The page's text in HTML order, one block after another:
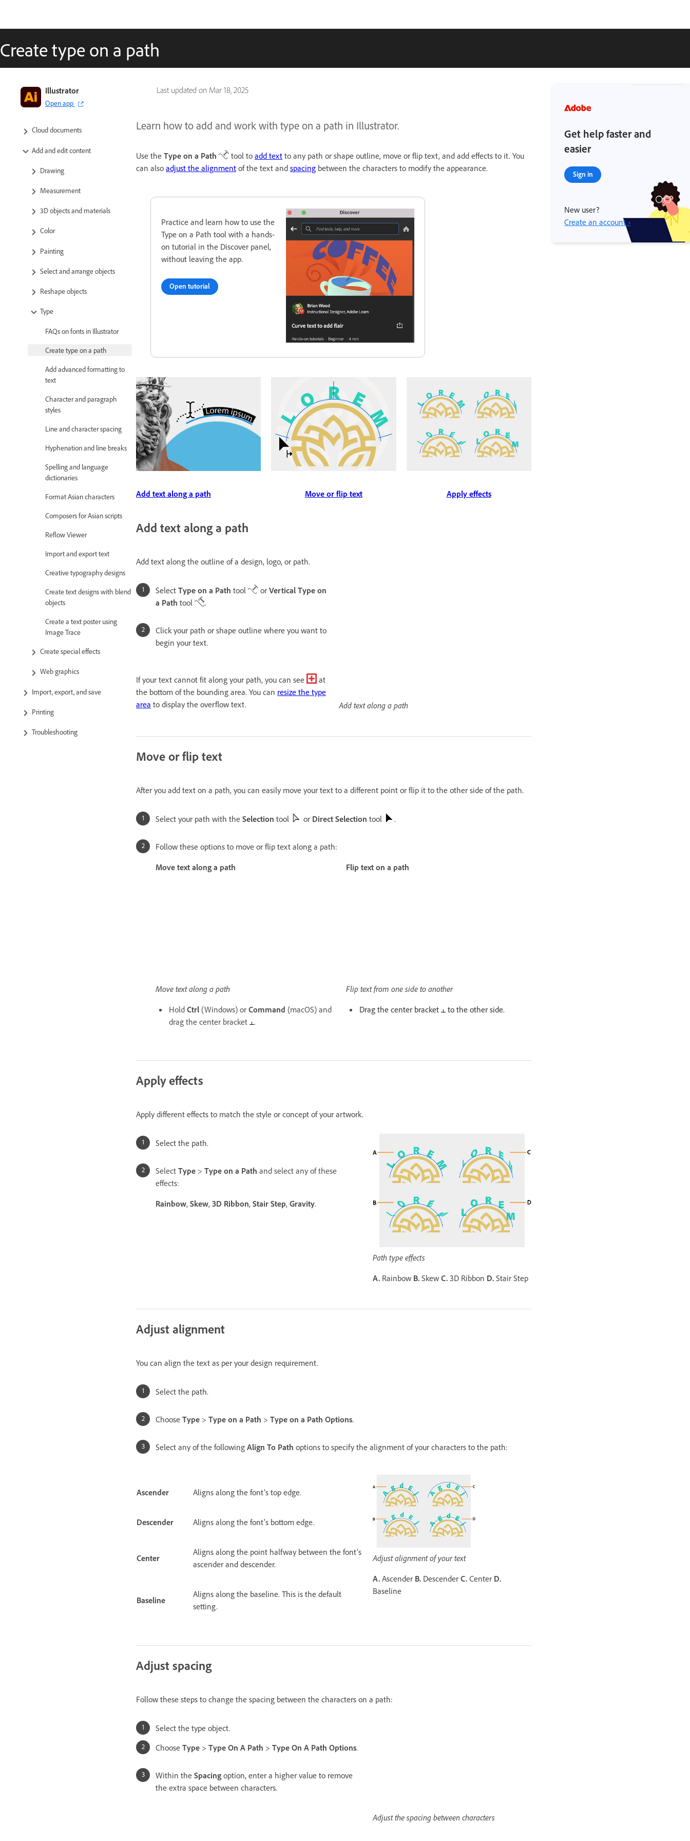
Create type on a path
Last updated on Mar 18, 2025
Illustrator
Open app
Get to know Illustrator
Illustrator on the iPad
Cloud documents
Add and edit content
Drawing
Measurement
3D objects and materials
Color
Painting
Select and arrange objects
Reshape objects
Type
FAQs on fonts in Illustrator
Create type on a path
Add advanced formatting to
text
Character and paragraph
styles
Line and character spacing
Hyphenation and line breaks
Spelling and language
dictionaries
Format Asian characters
Composers for Asian scripts
Reflow Viewer
Import and export text
Creative typography designs
Create text designs with blend
objects
Create a text poster using
Image Trace
Create special effects
Web graphics
Import, export, and save
Printing
Troubleshooting
Learn how to add and work with type on a path in Illustrator.
Use the Type on a Path tool to add text to any path or shape outline, move or flip text, and add effects to it. You
can also adjust the alignment of the text and spacing between the characters to modify the appearance.
Practice and learn how to use the
Type on a Path tool with a hands-
on tutorial in the Discover panel,
without leaving the app.
Open tutorial
Add text along a path Apply effects
Move or flip text
Add text along a path
Add text along the outline of a design, logo, or path.
Select Type on a Path tool or Vertical Type on
a Path tool .
Click your path or shape outline where you want to
begin your text.
If your text cannot fit along your path, you can see
at
the bottom of the bounding area. You can resize the type
area to display the overflow text. Add text along a path
Move or flip text
After you add text on a path, you can easily move your text to a different point or flip it to the other side of the path.
Select your path with the Selection tool or Direct Selection tool .
Follow these options to move or flip text along a path:
Move text along a path
Move text along a path
Hold Ctrl (Windows) or Command (macOS) and
drag the center bracket
.
Flip text on a path
Flip text from one side to another
Drag the center bracket
to the other side.
Apply effects
Apply different effects to match the style or concept of your artwork.
Select the path.
Select Type > Type on a Path and select any of these
effects:
Rainbow, Skew, 3D Ribbon, Stair Step, Gravity.
Path type effects
A.Rainbow B.Skew C.3D Ribbon D.Stair Step
Adjust alignment
You can align the text as per your design requirement.
Select the path.
Choose Type > Type on a Path > Type on a Path Options.
Select any of the following Align To Path options to specify the alignment of your characters to the path:
Ascender Aligns along the font’s top edge.
Descender Aligns along the font’s bottom edge.
Center
Aligns along the point halfway between the font’s
ascender and descender.
Baseline
Aligns along the baseline. This is the default
setting.
Adjust alignment of your text
A.Ascender B.Descender C.Center D.
Baseline
Adjust spacing
Follow these steps to change the spacing between the characters on a path:
Select the type object.
Choose Type > Type On A Path > Type On A Path Options.
Within the Spacing option, enter a higher value to remove
the extra space between characters.
Adjust the spacing between characters
Get help faster and
easier
Sign in
New user?
Create an account ›